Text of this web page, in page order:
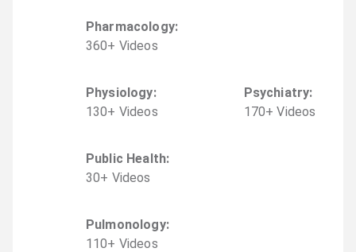
Pharmacology:
360+ Videos
Physiology:
130+ Videos
Psychiatry:
170+ Videos
Public Health:
30+ Videos
Pulmonology:
110+ Videos